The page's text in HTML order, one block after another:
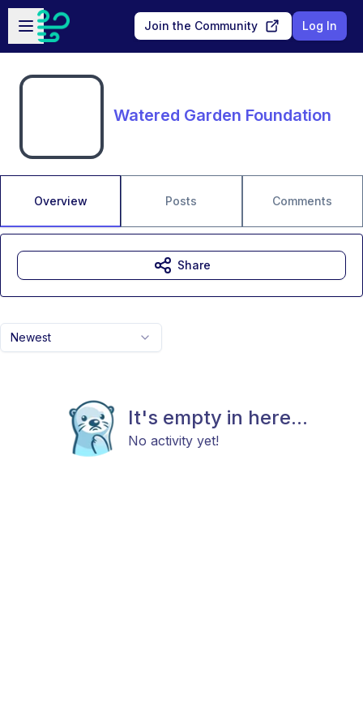
Skip to main content
Open sidebar
Join the Community Log In
Watered Garden Foundation
Overview Posts Comments
Newest
It's empty in here...
No activity yet!
Share